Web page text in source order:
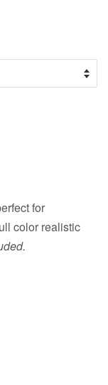
for
color realistic